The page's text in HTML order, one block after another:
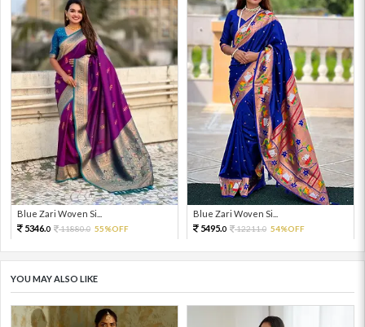
Blue Zari Woven Si...
5346.0 11880.0 55%OFF
Blue Zari Woven Si...
5495.0 12211.0 54%OFF
YOU MAY ALSO LIKE